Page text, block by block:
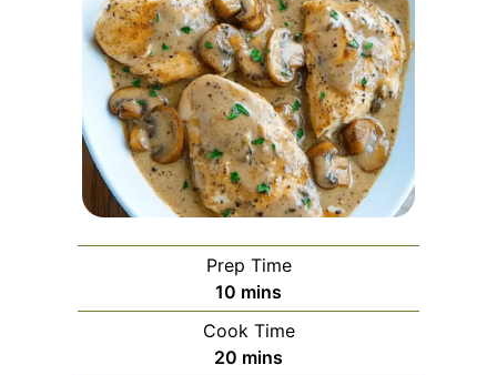
Prep Time
10 minutes
mins
Cook Time
20 minutes
mins